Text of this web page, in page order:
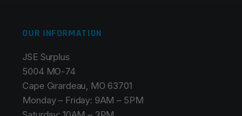
OUR INFORMATION
JSE Surplus
5004 MO-74
Cape Girardeau, MO 63701
Monday – Friday: 9AM – 5PM